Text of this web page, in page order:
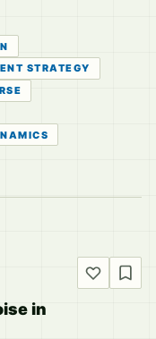
STRATEGY
in